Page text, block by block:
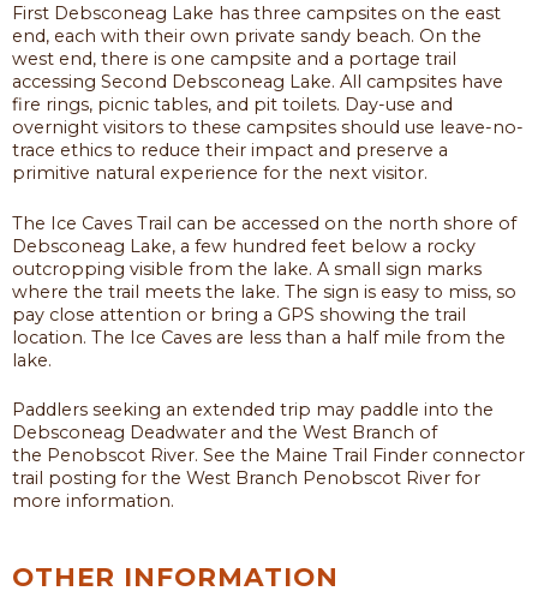
First Debsconeag Lake has three campsites on the east
end, each with their own private sandy beach. On the
west end, there is one campsite and a portage trail
accessing Second Debsconeag Lake. All campsites have
fire rings, picnic tables, and pit toilets. Day-use and
overnight visitors to these campsites should use leave-no-
trace ethics to reduce their impact and preserve a
primitive natural experience for the next visitor.
The Ice Caves Trail can be accessed on the north shore of
Debsconeag Lake, a few hundred feet below a rocky
outcropping visible from the lake. A small sign marks
where the trail meets the lake. The sign is easy to miss, so
pay close attention or bring a GPS showing the trail
location. The Ice Caves are less than a half mile from the
lake.
Paddlers seeking an extended trip may paddle into the
Debsconeag Deadwater and the West Branch of
the Penobscot River. See the Maine Trail Finder connector
trail posting for the West Branch Penobscot River for
more information.
OTHER INFORMATION